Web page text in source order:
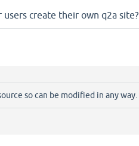
create their own q2a site?
so can be modified in any way.